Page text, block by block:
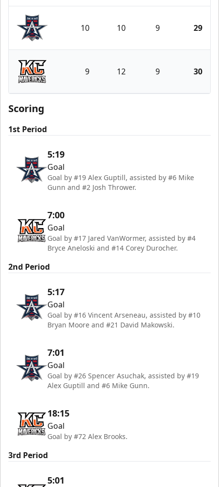
Allen Americans
10 10 9 29
Kansas City Mavericks
9 12 9 30
Scoring
1st Period
5:19
Goal
Goal by #19 Alex Guptill, assisted by #6 Mike
Gunn and #2 Josh Thrower.
7:00
Goal
Goal by #17 Jared VanWormer, assisted by #4
Bryce Aneloski and #14 Corey Durocher.
2nd Period
5:17
Goal
Goal by #16 Vincent Arseneau, assisted by #10
Bryan Moore and #21 David Makowski.
7:01
Goal
Goal by #26 Spencer Asuchak, assisted by #19
Alex Guptill and #6 Mike Gunn.
18:15
Goal
Goal by #72 Alex Brooks.
3rd Period
5:01